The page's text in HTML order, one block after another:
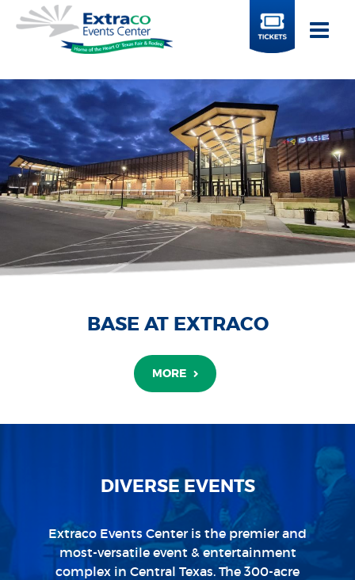
BUY
TICKETS
EXTRACO SHOW
PAVILION
EXTRACO EVENTS
CENTER
BASE AT EXTRACO
MORE
EXTRACO COLISEUM
MORE
EXTRACO SHOW
PAVILION
EXTRACO EVENTS
CENTER
DIVERSE EVENTS
Extraco Events Center is the premier and
most-versatile event & entertainment
complex in Central Texas. The 300-acre